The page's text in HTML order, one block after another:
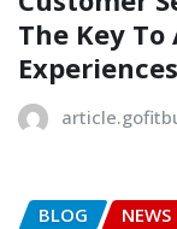
The Key
Experiences
BLOG NEWS